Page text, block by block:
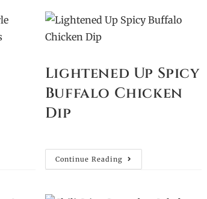
Lightened Up Spicy
Buffalo Chicken
Dip
Continue Reading